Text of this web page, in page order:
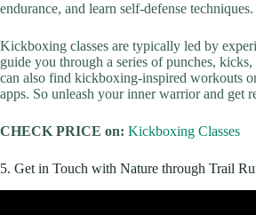
endurance, and learn self-defense techniques.
Kickboxing classes are typically led by
guide you through a series of punches,
can also find kickboxing-inspired workouts
apps. So unleash your inner warrior and get
CHECK PRICE on: Kickboxing Classes
5. Get in Touch with Nature through Trail